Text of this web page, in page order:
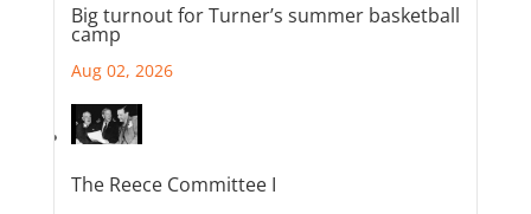
Big turnout for Turner’s summer basketball
camp
Aug 02, 2026
The Reece Committee I